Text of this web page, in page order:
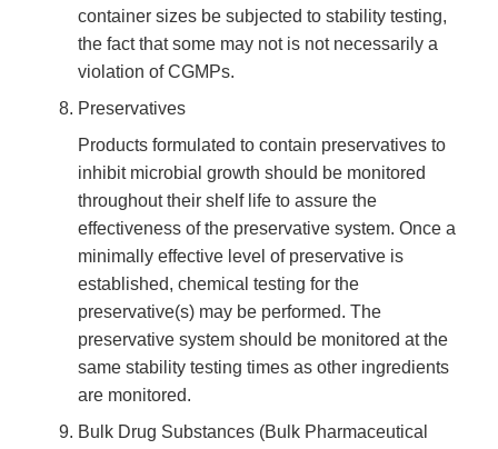
container sizes be subjected to stability testing,
the fact that some may not is not necessarily a
violation of CGMPs.
Preservatives
Products formulated to contain preservatives to
inhibit microbial growth should be monitored
throughout their shelf life to assure the
effectiveness of the preservative system. Once a
minimally effective level of preservative is
established, chemical testing for the
preservative(s) may be performed. The
preservative system should be monitored at the
same stability testing times as other ingredients
are monitored.
Bulk Drug Substances (Bulk Pharmaceutical